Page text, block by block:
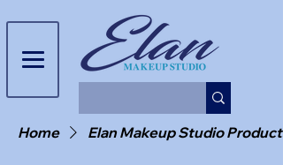
Home Elan Makeup Studio Products